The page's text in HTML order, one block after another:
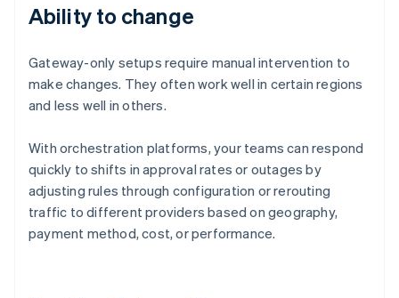
Ability to change
Gateway-only setups require manual intervention to
make changes. They often work well in certain regions
and less well in others.
With orchestration platforms, your teams can respond
quickly to shifts in approval rates or outages by
adjusting rules through configuration or rerouting
traffic to different providers based on geography,
payment method, cost, or performance.